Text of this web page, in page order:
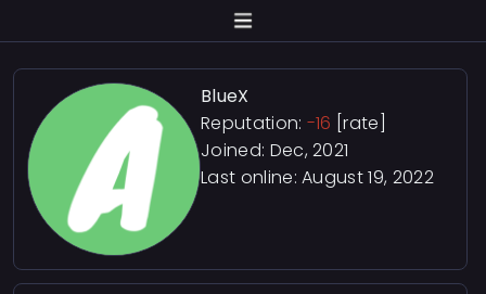
BlueX
Reputation: -16 [rate]
Joined: Dec, 2021
Last online:August 19, 2022